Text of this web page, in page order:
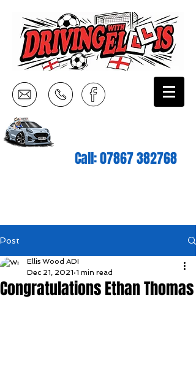
Call:07867 382768
Post
Congratulations Ethan Thomas
Ellis Wood ADI
Dec 21, 2021 1 min read